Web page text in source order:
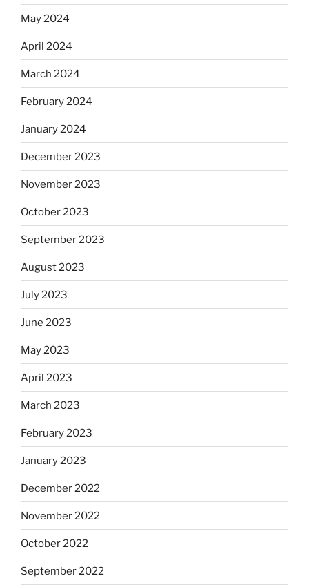
May 2024
April 2024
March 2024
February 2024
January 2024
December 2023
November 2023
October 2023
September 2023
August 2023
July 2023
June 2023
May 2023
April 2023
March 2023
February 2023
January 2023
December 2022
November 2022
October 2022
September 2022